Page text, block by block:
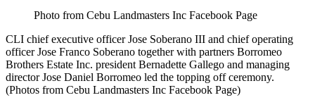
Photo from Cebu Landmasters Inc Facebook Page
CLI chief executive officer Jose Soberano III and chief operating
officer Jose Franco Soberano together with partners Borromeo
Brothers Estate Inc. president Bernadette Gallego and managing
director Jose Daniel Borromeo led the topping off ceremony.
(Photos from Cebu Landmasters Inc Facebook Page)